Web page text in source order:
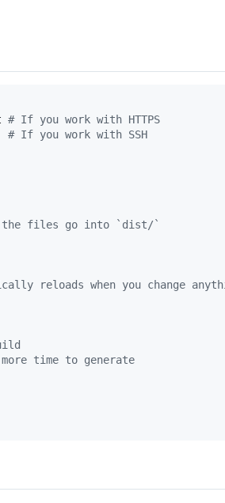
# If you work with HTTPS
# If you work with SSH
the files go into `dist/`
reloads when you change
time to generate